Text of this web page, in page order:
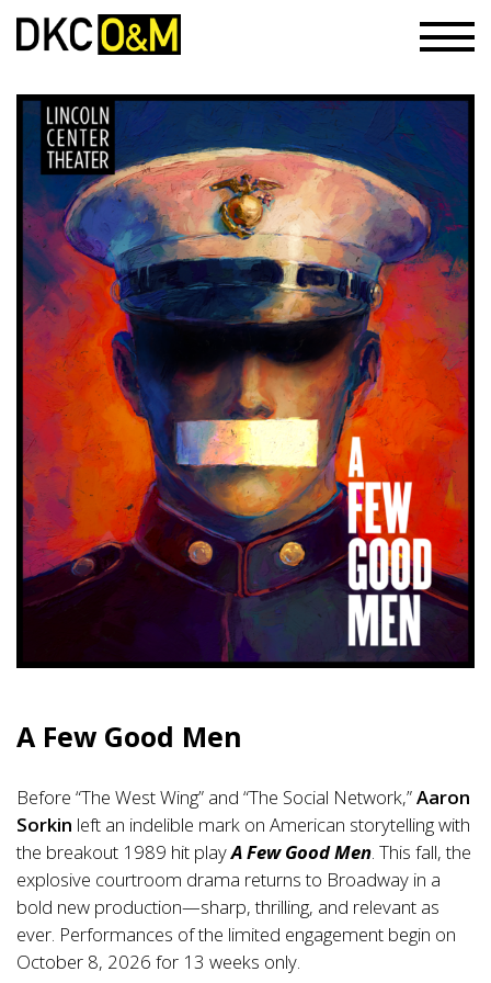
A Few Good Men
Before “The West Wing” and “The Social Network,”Aaron
Sorkin left an indelible mark on American storytelling with
the breakout 1989 hit playA Few Good Men . This fall, the
explosive courtroom drama returns to Broadway in a
bold new production—sharp, thrilling, and relevant as
ever. Performances of the limited engagement begin on
October 8, 2026 for 13 weeks only.